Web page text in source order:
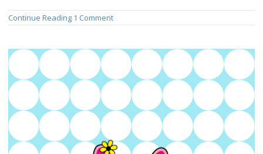
Continue Reading 1 Comment